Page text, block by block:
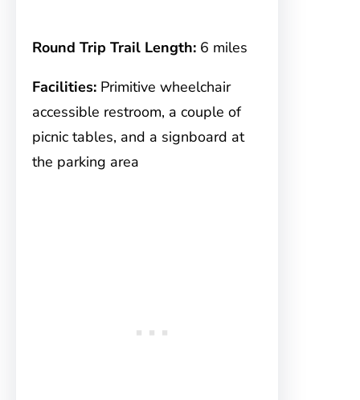
Round Trip Trail Length: 6 miles
Facilities: Primitive wheelchair
accessible restroom, a couple of
picnic tables, and a signboard at
the parking area